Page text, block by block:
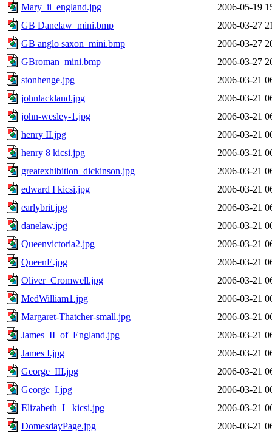
Mary_ii_england.jpg
2006-05-19
GB Danelaw_mini.bmp
2006-03-27
GB anglo saxon_mini.bmp
2006-03-27
GBroman_mini.bmp
2006-03-27
stonhenge.jpg
2006-03-21
johnlackland.jpg
2006-03-21
john-wesley-1.jpg
2006-03-21
henry II.jpg
2006-03-21
henry 8 kicsi.jpg
2006-03-21
greatexhibition_dickinson.jpg
2006-03-21
edward I kicsi.jpg
2006-03-21
earlybrit.jpg
2006-03-21
danelaw.jpg
2006-03-21
Queenvictoria2.jpg
2006-03-21
QueenE.jpg
2006-03-21
Oliver_Cromwell.jpg
2006-03-21
MedWilliam1.jpg
2006-03-21
Margaret-Thatcher-small.jpg
2006-03-21
James_II_of_England.jpg
2006-03-21
James I.jpg
2006-03-21
George_III.jpg
2006-03-21
George_I.jpg
2006-03-21
Elizabeth_I_ kicsi.jpg
2006-03-21
DomesdayPage.jpg
2006-03-21